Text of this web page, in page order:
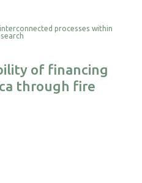
of financing
through fire